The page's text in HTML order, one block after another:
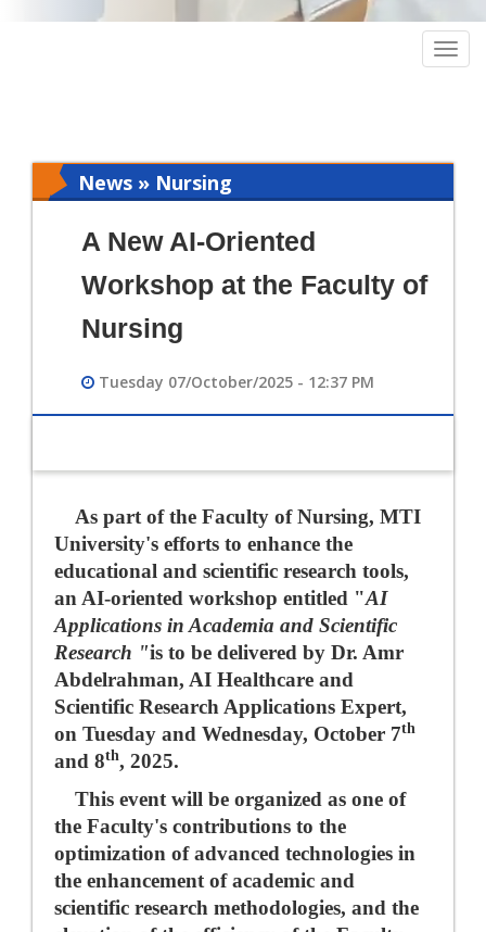
News » Nursing
A New AI-Oriented
Workshop at the Faculty of
Nursing
Tuesday 07/October/2025 - 12:37 PM
As part of the Faculty of Nursing, MTI
University's efforts to enhance the
educational and scientific research tools,
an AI-oriented workshop entitled "AI
Applications in Academia and Scientific
Research "is to be delivered by Dr. Amr
Abdelrahman, AI Healthcare and
Scientific Research Applications Expert,
on Tuesday and Wednesday, October 7th
and 8th, 2025.
This event will be organized as one of
the Faculty's contributions to the
optimization of advanced technologies in
the enhancement of academic and
scientific research methodologies, and the